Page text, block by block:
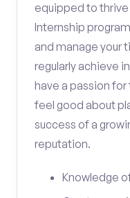
equipped to thrive
Internship
and manage your
regularly achieve
have a passion for
feel good about
success of a
reputation.
Knowledge